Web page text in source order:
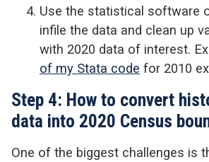
Use the statistical software
infile the data and clean up
with 2020 data of interest.
of my Stata code for 2010
Step 4: How to convert
data into 2020 Census
One of the biggest challenges is